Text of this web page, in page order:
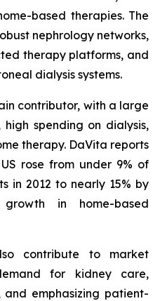
based therapies. The
nephrology networks,
therapy platforms, and
dialysis systems.
contributor, with a large
spending on dialysis,
therapy. DaVita reports
rose from under 9% of
in 2012 to nearly 15% by
in home-based
contribute to market
for kidney care,
and emphasizing patient-